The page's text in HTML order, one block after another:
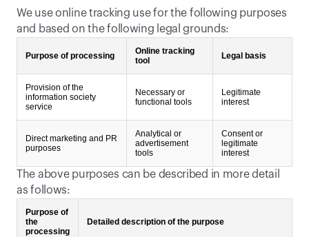
We use online tracking use for the following purposes
and based on the following legal grounds:
Purpose of processing
Online tracking
tool
Legal basis
Provision of the
information society
service
Necessary or
functional tools
Legitimate
interest
Direct marketing and PR
purposes
Analytical or
advertisement
tools
Consent or
legitimate
interest
The above purposes can be described in more detail
as follows:
Purpose of
the
processing
Detailed description of the purpose